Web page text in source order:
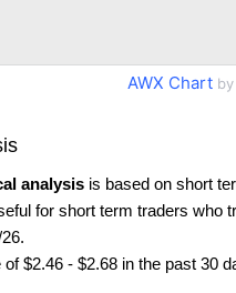
AWX Chartby
analysis is based on short
for short term traders who
$2.46 - $2.68 in the past 30